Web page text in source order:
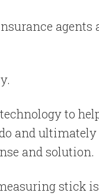
to
and ultimately
and solution.
stick